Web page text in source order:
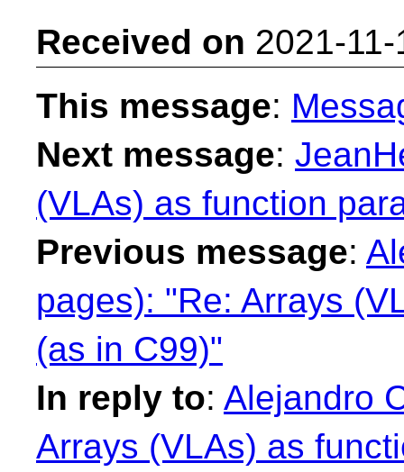
Received on 2021-
This message:
Next message:
(VLAs) as function
Previous message:
pages): "Re: Arrays
(as in C99)"
In reply to: Alejandro
Arrays (VLAs) as